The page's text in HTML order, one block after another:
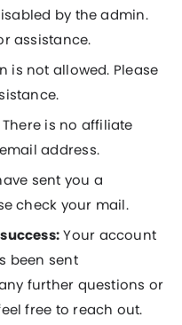
by the admin.
assistance.
is not allowed. Please
There is no affiliate
address.
sent you a
check your mail.
Your account
been sent
further questions or
free to reach out.